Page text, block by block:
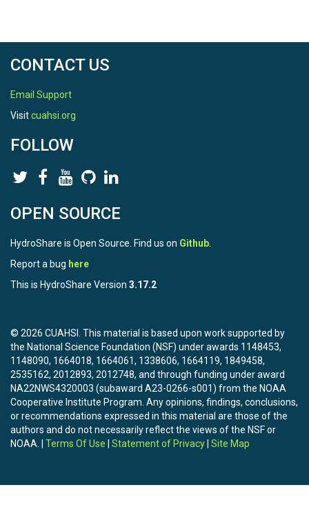
CONTACT US
Email Support
Visitcuahsi.org
FOLLOW
OPEN SOURCE
HydroShare is Open Source. Find us on Github
Report a bug here
This is HydroShare Version 3.17.2
© 2026 CUAHSI. This material is based upon work supported by
the National Science Foundation (NSF) under awards 1148453,
1148090, 1664018, 1664061, 1338606, 1664119, 1849458,
2535162, 2012893, 2012748, and through funding under award
NA22NWS4320003 (subaward A23-0266-s001) from the NOAA
Cooperative Institute Program. Any opinions, findings, conclusions,
or recommendations expressed in this material are those of the
authors and do not necessarily reflect the views of the NSF or
NOAA. | Terms Of Use Statement of Privacy Site Map